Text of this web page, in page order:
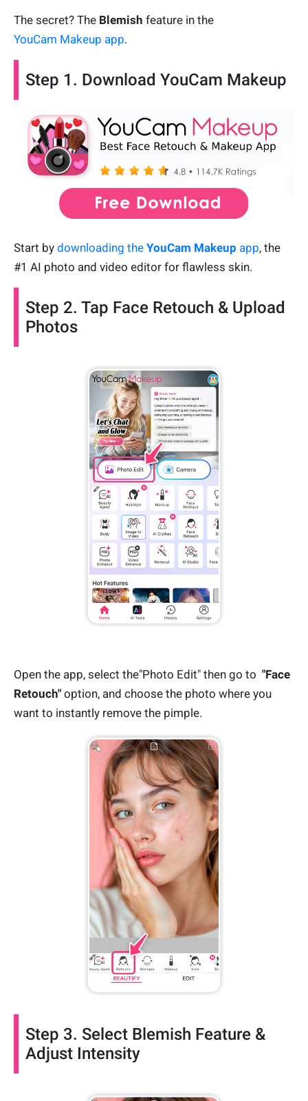
The secret? The Blemish feature in the
YouCam Makeup app.
Step 1. Download YouCam Makeup
Start by downloading the YouCam Makeup app, the
#1 AI photo and video editor for flawless skin.
Step 2. Tap Face Retouch & Upload
Photos
Open the app, select the"Photo Edit" then go to "Face
Retouch" option, and choose the photo where you
want to instantly remove the pimple.
Step 3. Select Blemish Feature &
Adjust Intensity